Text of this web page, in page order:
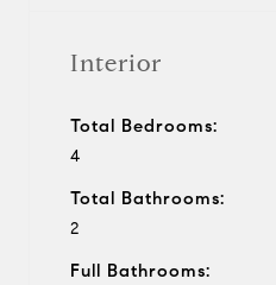
Interior
Total Bedrooms:
4
Total Bathrooms:
2
Full Bathrooms: